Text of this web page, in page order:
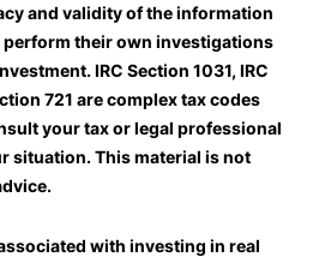
and validity of the information
their own investigations
IRC Section 1031, IRC
721 are complex tax codes
your tax or legal professional
situation. This material is not
with investing in real